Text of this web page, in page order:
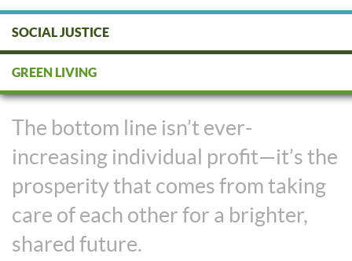
SOCIAL JUSTICE
GREEN LIVING
Fair Labor Matters in a Green
Economy
The bottom line isn’t ever-
increasing individual profit—it’s the
prosperity that comes from taking
care of each other for a brighter,
shared future.